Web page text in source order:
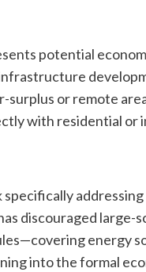
potential
or remote
with residential or
discouraged large-
energy
into the formal